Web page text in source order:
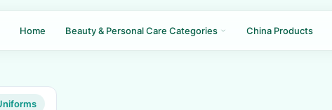
Home Beauty & Personal Care Categories China Products